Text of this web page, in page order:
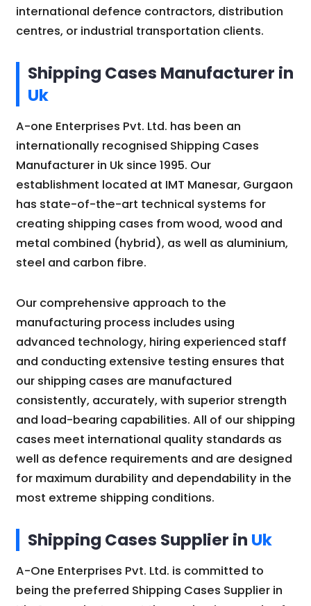
international defence contractors, distribution
centres, or industrial transportation clients.
Shipping Cases Manufacturer in
Uk
A-one Enterprises Pvt. Ltd. has been an
internationally recognised Shipping Cases
Manufacturer in Uk since 1995. Our
establishment located at IMT Manesar, Gurgaon
has state-of-the-art technical systems for
creating shipping cases from wood, wood and
metal combined (hybrid), as well as aluminium,
steel and carbon fibre.
Our comprehensive approach to the
manufacturing process includes using
advanced technology, hiring experienced staff
and conducting extensive testing ensures that
our shipping cases are manufactured
consistently, accurately, with superior strength
and load-bearing capabilities. All of our shipping
cases meet international quality standards as
well as defence requirements and are designed
for maximum durability and dependability in the
most extreme shipping conditions.
Shipping Cases Supplier in Uk
A-One Enterprises Pvt. Ltd. is committed to
being the preferred Shipping Cases Supplier in